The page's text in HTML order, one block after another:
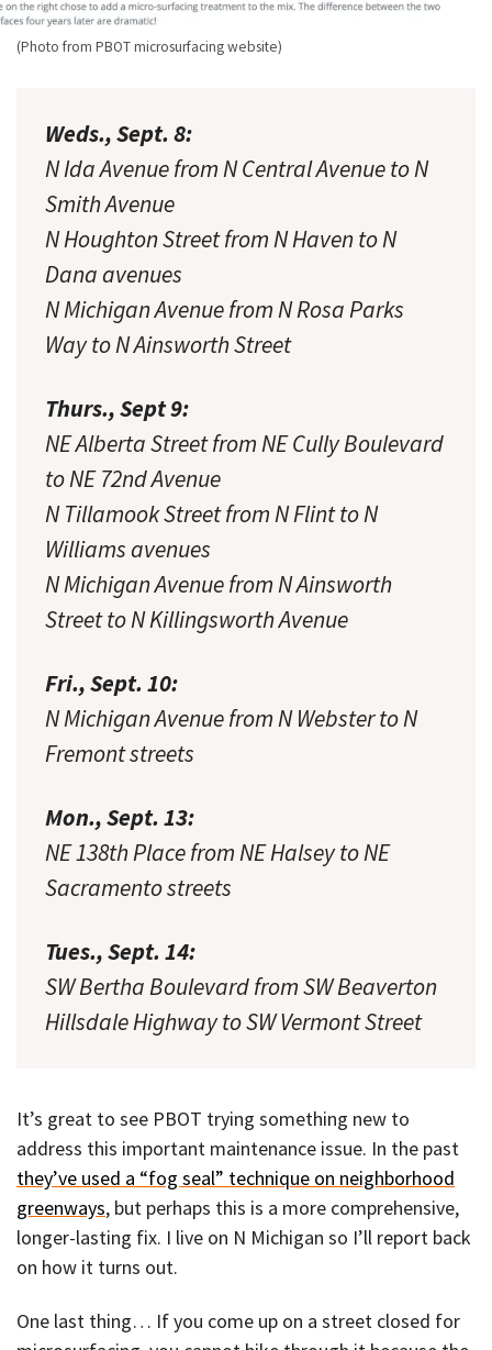
(Photo from PBOT microsurfacing website)
Weds., Sept. 8:
N Ida Avenue from N Central Avenue to N
Smith Avenue
N Houghton Street from N Haven to N
Dana avenues
N Michigan Avenue from N Rosa Parks
Way to N Ainsworth Street
Thurs., Sept 9:
NE Alberta Street from NE Cully Boulevard
to NE 72nd Avenue
N Tillamook Street from N Flint to N
Williams avenues
N Michigan Avenue from N Ainsworth
Street to N Killingsworth Avenue
Fri., Sept. 10:
N Michigan Avenue from N Webster to N
Fremont streets
Mon., Sept. 13:
NE 138th Place from NE Halsey to NE
Sacramento streets
Tues., Sept. 14:
SW Bertha Boulevard from SW Beaverton
Hillsdale Highway to SW Vermont Street
It’s great to see PBOT trying something new to
address this important maintenance issue. In the past
they’ve used a “fog seal” technique on neighborhood
greenways, but perhaps this is a more comprehensive,
longer-lasting fix. I live on N Michigan so I’ll report back
on how it turns out.
One last thing… If you come up on a street closed for